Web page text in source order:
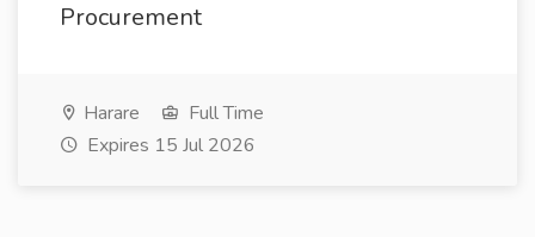
Procurement
Harare
Full Time
Expires 15 Jul 2026